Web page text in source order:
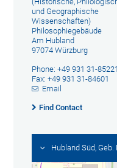
und Geographische
Wissenschaften)
Philosophiegebäude
Am Hubland
97074 Würzburg
Phone: +49 931 31-85221
Fax: +49 931 31-84601
Email
Find Contact
Hubland Süd, Geb.